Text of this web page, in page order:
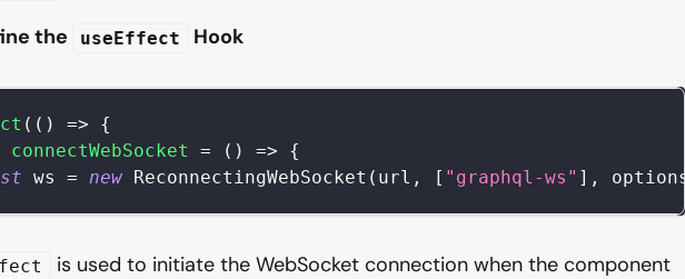
the
useEffect Hook
( ( ) =>
{
connectWebSocket = ( ) =>
{
ws = new ReconnectingWebSocket ( url , [ "graphql-ws" ] , options
is used to initiate the WebSocket connection when the component